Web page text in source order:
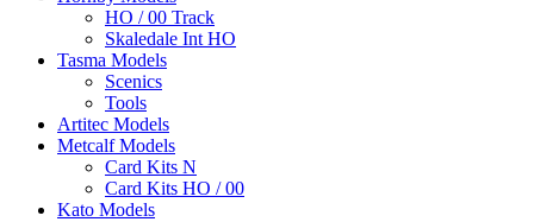
HO / 00 Track
Skaledale Int HO
Tasma Models
Scenics
Tools
Artitec Models
Metcalf Models
Card Kits N
Card Kits HO / 00
Kato Models